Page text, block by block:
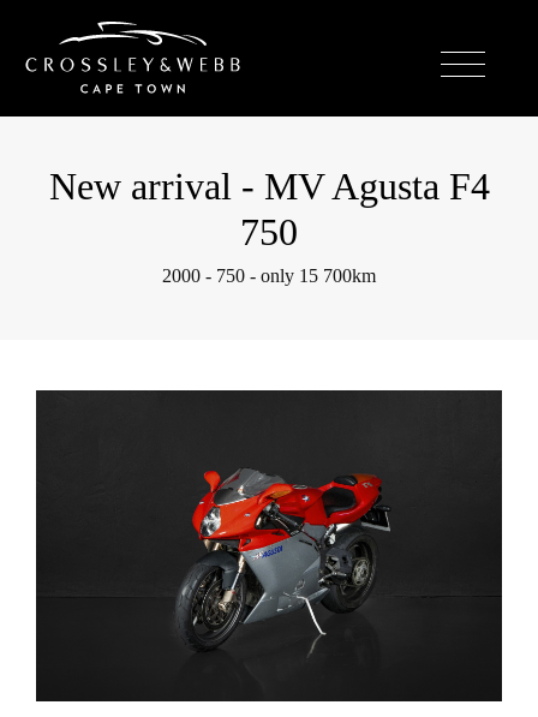
New arrival - MV Agusta F4
750
2000 - 750 - only 15 700km